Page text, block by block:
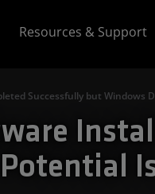
Resources & Support
Successfully but Windows